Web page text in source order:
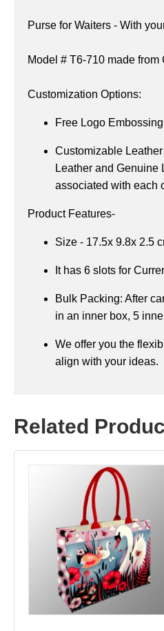
Purse for Waiters - With
Model # T6-710 made
Customization Options:
Free Logo
Customizable
Leather and Genuine
associated with each
Product Features-
Size - 17.5x 9.8x 2.5
It has 6 slots for
Bulk Packing: After
in an inner box, 5
We offer you the
align with your ideas.
Related